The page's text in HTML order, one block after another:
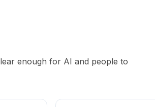
enough for AI and people to